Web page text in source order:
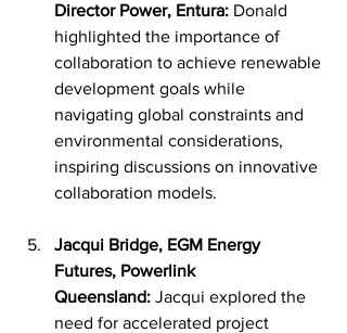
Director Power, Entura: Donald
highlighted the importance of
collaboration to achieve renewable
development goals while
navigating global constraints and
environmental considerations,
inspiring discussions on innovative
collaboration models.
Jacqui Bridge, EGM Energy
Futures, Powerlink
Queensland: Jacqui explored the
need for accelerated project